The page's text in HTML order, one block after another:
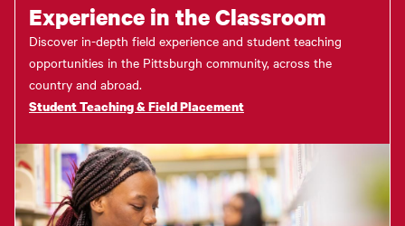
Experience in the Classroom
Discover in-depth field experience and student teaching
opportunities in the Pittsburgh community, across the
country and abroad.
Student Teaching & Field Placement